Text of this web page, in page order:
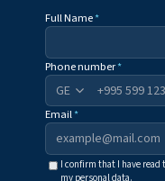
Full Name*
Phone number*
+995
Email*
I confirm that I have read
my personal data.